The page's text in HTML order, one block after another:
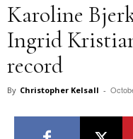
Karoline
Ingrid
record
By Christopher Kelsall -